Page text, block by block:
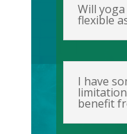
Will
flexible
I have
benefit